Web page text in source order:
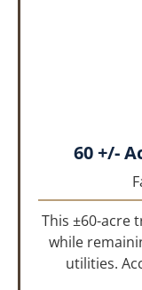
60 +/-
This ±60-acre
while
utilities.